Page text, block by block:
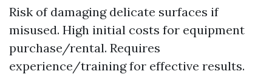
Risk of damaging delicate surfaces if
misused. High initial costs for equipment
purchase/rental. Requires
experience/training for effective results.